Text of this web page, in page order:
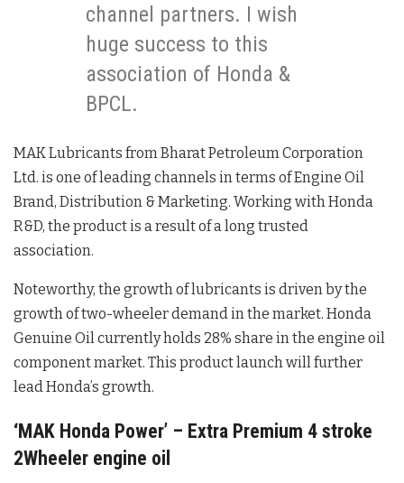
channel partners. I wish
huge success to this
association of Honda &
BPCL.
MAK Lubricants from Bharat Petroleum Corporation
Ltd. is one of leading channels in terms of Engine Oil
Brand, Distribution & Marketing. Working with Honda
R&D, the product is a result of a long trusted
association.
Noteworthy, the growth of lubricants is driven by the
growth of two-wheeler demand in the market. Honda
Genuine Oil currently holds 28% share in the engine oil
component market. This product launch will further
lead Honda’s growth.
‘MAK Honda Power’ – Extra Premium 4 stroke
2Wheeler engine oil